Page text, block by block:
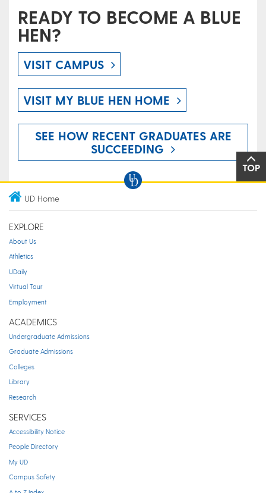
READY TO BECOME A BLUE
HEN?
VISIT CAMPUS
VISIT MY BLUE HEN HOME
SEE HOW RECENT GRADUATES ARE
SUCCEEDING
TOP
UD Home
EXPLORE
About Us
Athletics
UDaily
Virtual Tour
Employment
ACADEMICS
Undergraduate Admissions
Graduate Admissions
Colleges
Library
Research
SERVICES
Accessibility Notice
People Directory
My UD
Campus Safety